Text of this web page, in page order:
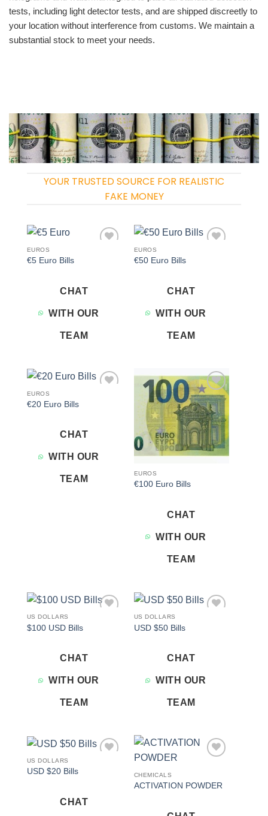
tests, including light detector tests, and are shipped discreetly to
your location without interference from customs. We maintain a
substantial stock to meet your needs.
YOUR TRUSTED SOURCE FOR REALISTIC
FAKE MONEY
EUROS
€5 Euro Bills
CHAT
WITH OUR
TEAM
EUROS
€50 Euro Bills
CHAT
WITH OUR
TEAM
EUROS
€20 Euro Bills
CHAT
WITH OUR
TEAM
Add to
wishlist
EUROS
€100 Euro Bills
CHAT
WITH OUR
TEAM
US DOLLARS
$100 USD Bills
CHAT
WITH OUR
TEAM
US DOLLARS
USD $50 Bills
CHAT
WITH OUR
TEAM
US DOLLARS
USD $20 Bills
CHAT
CHEMICALS
ACTIVATION POWDER